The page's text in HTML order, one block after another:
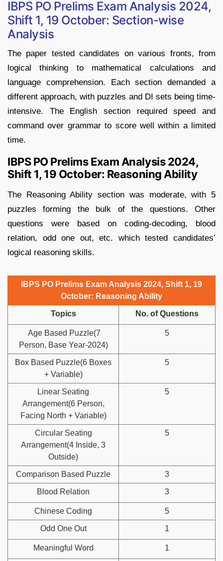
IBPS PO Prelims Exam Analysis 2024,
Shift 1, 19 October: Section-wise
Analysis
The paper tested candidates on various fronts, from
logical thinking to mathematical calculations and
language comprehension. Each section demanded a
different approach, with puzzles and DI sets being time-
intensive. The English section required speed and
command over grammar to score well within a limited
time.
IBPS PO Prelims Exam Analysis 2024,
Shift 1, 19 October: Reasoning Ability
The Reasoning Ability section was moderate, with 5
puzzles forming the bulk of the questions. Other
questions were based on coding-decoding, blood
relation, odd one out, etc. which tested candidates’
logical reasoning skills.
IBPS PO Prelims Exam Analysis 2024, Shift 1, 19
October: Reasoning Ability
Topics No. of Questions
Age Based Puzzle(7
Person, Base Year-2024)
5
Box Based Puzzle(6 Boxes
+ Variable)
5
Linear Seating
Arrangement(6 Person,
Facing North + Variable)
5
Circular Seating
Arrangement(4 Inside, 3
Outside)
5
Comparison Based Puzzle 3
Blood Relation 3
Chinese Coding 5
Odd One Out 1
Meaningful Word 1